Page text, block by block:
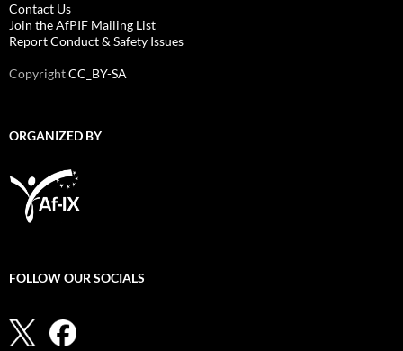
Contact Us
Join the AfPIF Mailing List
Report Conduct & Safety Issues
CopyrightCC_BY-SA
ORGANIZED BY
FOLLOW OUR SOCIALS